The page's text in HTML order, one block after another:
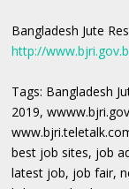
Bangladesh Jute
http://
Tags: Bangladesh
2019,
best job sites, job
latest job, job fair,